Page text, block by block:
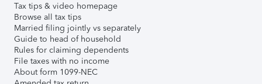
Tax tips & video homepage
Browse all tax tips
Married filing jointly vs separately
Guide to head of household
Rules for claiming dependents
File taxes with no income
About form 1099-NEC